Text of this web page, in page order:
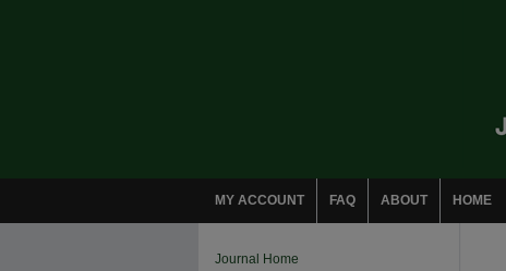
MY ACCOUNT FAQ ABOUT HOME
Journal Home